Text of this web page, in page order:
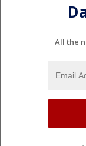
All the